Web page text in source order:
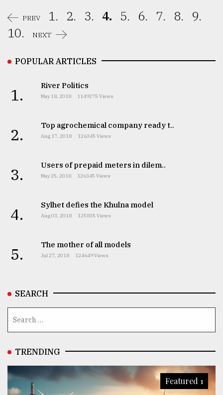
PREV 1. 2. 3. 4. 5. 6. 7. 8.
9.
10.
NEXT
POPULAR ARTICLES
1. River Politics
May 18, 2018 1149275 Views
2. Top agrochemical company ready t..
Aug 17, 2018 126345 Views
3. Users of prepaid meters in dilem..
May 25, 2018 126345 Views
4. Sylhet defies the Khulna model
Aug 03, 2018 125835 Views
5. The mother of all models
Jul 27, 2018 124649 Views
SEARCH
TRENDING
Featured 1